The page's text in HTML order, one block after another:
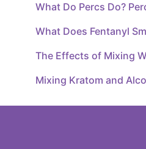
What Do Percs Do?
What Does Fentanyl
The Effects of Mixing
Mixing Kratom and